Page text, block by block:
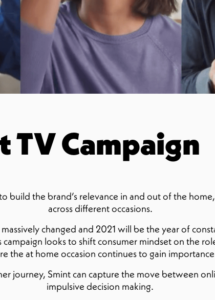
TV Campaign
build the brand’s relevance in and out of the
across different occasions.
changed and 2021 will be the year of
looks to shift consumer mindset on the
the at home occasion continues to gain
journey, Smint can capture the move between
impulsive decision making.